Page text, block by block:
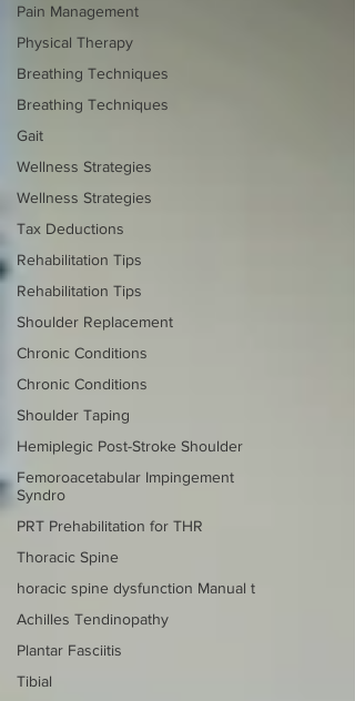
Pain Management
Physical Therapy
Breathing Techniques
Breathing Techniques
Gait
Wellness Strategies
Wellness Strategies
Tax Deductions
Rehabilitation Tips
Rehabilitation Tips
Shoulder Replacement
Chronic Conditions
Chronic Conditions
Shoulder Taping
Hemiplegic Post-Stroke Shoulder
Femoroacetabular Impingement
Syndro
PRT Prehabilitation for THR
Thoracic Spine
horacic spine dysfunction Manual t
Achilles Tendinopathy
Plantar Fasciitis
Tibial